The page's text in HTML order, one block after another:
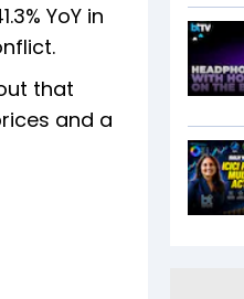
YoY in
that
and a